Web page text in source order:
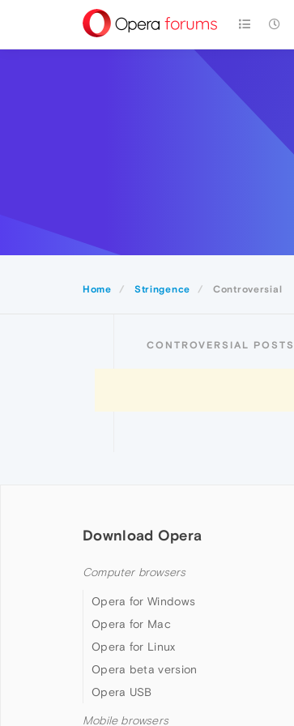
Home Stringence Controversial
CONTROVERSIAL
Download Opera
Computer browsers
Opera for Windows
Opera for Mac
Opera for Linux
Opera beta version
Opera USB
Mobile browsers